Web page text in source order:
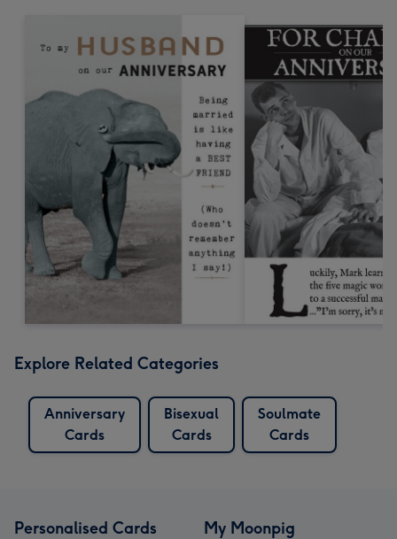
Explore Related Categories
Anniversary
Cards
Bisexual
Cards
Soulmate
Cards
Personalised Cards My Moonpig